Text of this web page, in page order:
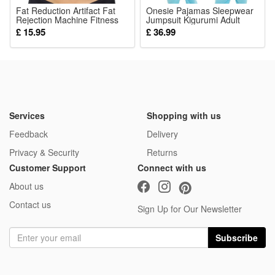
Fat Reduction Artifact Fat
Rejection Machine Fitness
Sports Equipment Stovepipe
Thin Belly Thin Artifact
Household Female Fat
£ 15.95
Onesie Pajamas Sleepwear
Jumpsuit Kigurumi Adult
Homewear Halloween
Cosplay Costumes Anime
Blue Bear Pajamas
£ 36.99
Services
Feedback
Privacy & Security
Shopping with us
Delivery
Returns
Customer Support
About us
Contact us
Connect with us
Sign Up for Our Newsletter
Subscribe